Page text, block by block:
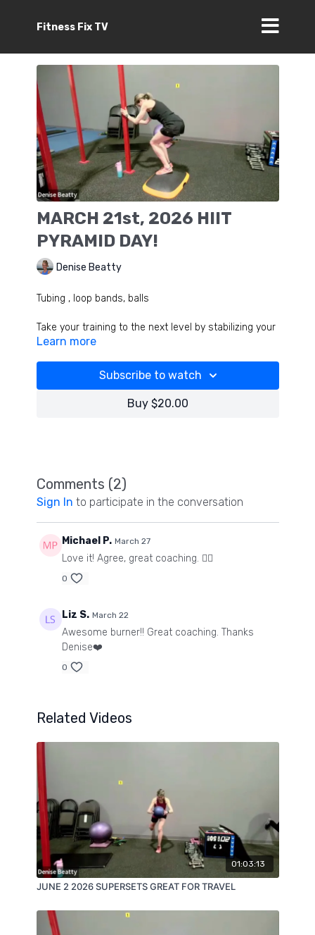
Fitness Fix TV
MARCH 21st, 2026 HIIT
PYRAMID DAY!
Denise Beatty
Tubing , loop bands, balls
Take your training to the next level by stabilizing your
spine in every exercises! When you stabilize your
working cranial nerve 9 and 12 during each exercise
while we pyramid set the entire workout! Have fun!
(Still shaking as I type ha ha)
Learn more
Subscribe to watch
Buy $20.00
Comments (2)
Sign In to participate in the conversation
Michael P. March 27
Love it! Agree, great coaching. 👍🏻
0
Liz S. March 22
Awesome burner!! Great coaching. Thanks
Denise❤️
0
Related Videos
01:03:13
JUNE 2 2026 SUPERSETS GREAT FOR TRAVEL